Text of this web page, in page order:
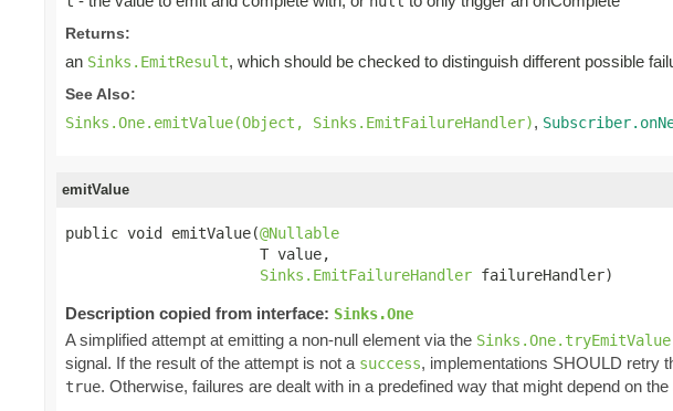
Returns:
an Sinks.EmitResult, which should be checked to distinguish different possible
See Also:
Sinks.One.emitValue(Object, Sinks.EmitFailureHandler),
emitValue
public void emitValue(@Nullable
                      T value,
Sinks.EmitFailureHandler failureHandler)
Description copied from interface: Sinks.One
A simplified attempt at emitting a non-null element via the
signal. If the result of the attempt is not a success, implementations SHOULD retry
true. Otherwise, failures are dealt with in a predefined way that might depend on